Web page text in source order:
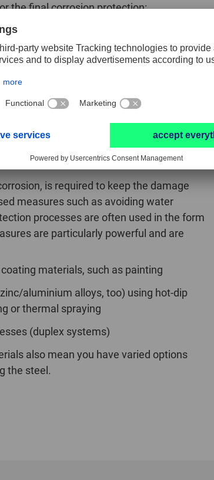
the final corrosion protection:
corrosion should be removed from
rounded to a radius of ≥ 2 mm.Read
protected against corrosion by paint,
on steel
is required to keep the damage
measures such as avoiding water
processes are often used in the form
are particularly powerful and are
materials, such as painting
aluminium alloys, too) using hot-dip
or thermal spraying
(duplex systems)
also mean you have varied options
the steel.